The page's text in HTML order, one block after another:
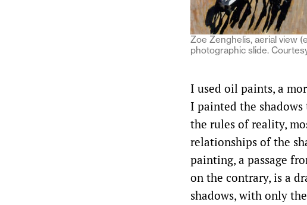
Zoe Zenghelis, aerial view
photographic slide.
I used oil paints, a
I painted the
the rules of reality,
relationships of the
painting, a passage
on the contrary, is a
shadows, with only